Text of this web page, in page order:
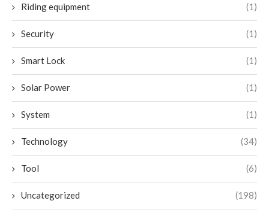
Riding equipment (1)
Security (1)
Smart Lock (1)
Solar Power (1)
System (1)
Technology (34)
Tool (6)
Uncategorized (198)